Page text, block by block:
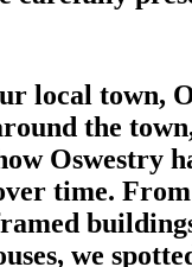
local town,
the
Oswestry
time.
we